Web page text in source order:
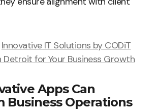
Innovative IT Solutions by CODiT
Detroit for Your Business Growth
Apps Can
Business Operations